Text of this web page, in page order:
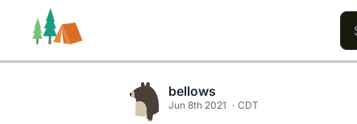
bellows
Jun 8th 2021 CDT